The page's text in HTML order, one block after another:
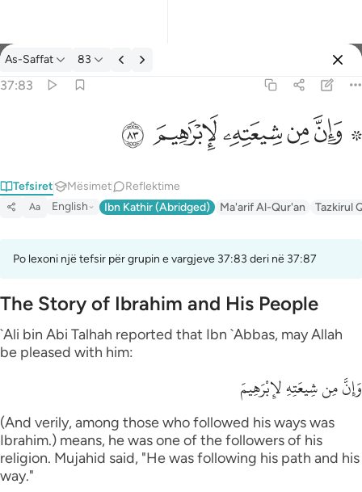
Tefsir: As-Saffat 37:83
As-Saffat 83
37:83
۞ وَإِنَّ مِن شِيعَتِهِۦ لَإِبْرَٰهِيمَ ٨٣
ﱟ ﱠﱡﱢﱣﱤ
Tefsiret Mësimet Reflektime
Aa English Ibn Kathir (Abridged) Ma'arif Al-Qur'an Tazkirul
Po lexoni një tefsir për grupin e vargjeve 37:83 deri në 37:87
The Story of Ibrahim and His People
`Ali bin Abi Talhah reported that Ibn `Abbas, may Allah
be pleased with him:
وَإِنَّ مِن شِيعَتِهِ لإِبْرَهِيمَ
(And verily, among those who followed his ways was
Ibrahim.) means, he was one of the followers of his
religion. Mujahid said, "He was following his path and his
way."